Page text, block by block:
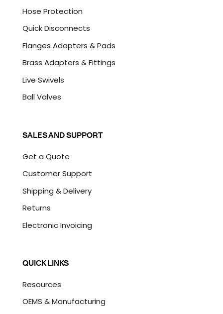
Hose Protection
Quick Disconnects
Flanges Adapters & Pads
Brass Adapters & Fittings
Live Swivels
Ball Valves
SALES AND SUPPORT
Get a Quote
Customer Support
Shipping & Delivery
Returns
Electronic Invoicing
QUICK LINKS
Resources
OEMS & Manufacturing